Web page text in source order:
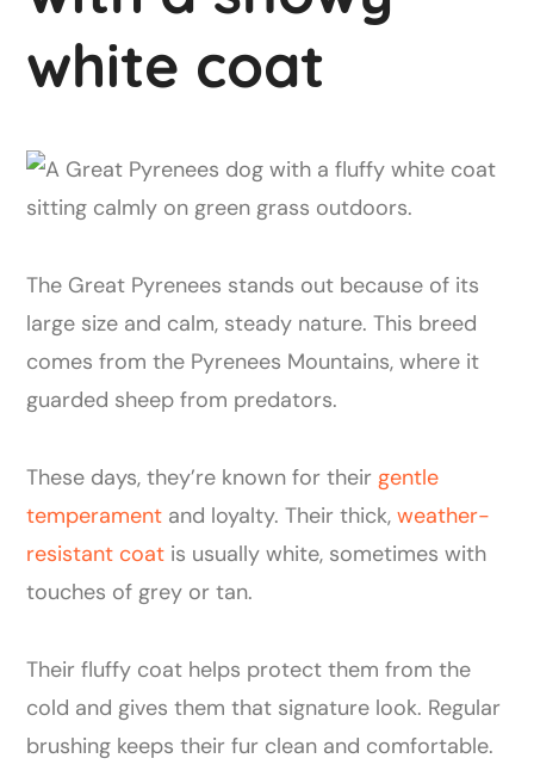
white coat
The Great Pyrenees stands out because of its
large size and calm, steady nature. This breed
comes from the Pyrenees Mountains, where it
guarded sheep from predators.
These days, they’re known for theirgentle
temperament and loyalty. Their thick,weather-
resistant coat is usually white, sometimes with
touches of grey or tan.
Their fluffy coat helps protect them from the
cold and gives them that signature look. Regular
brushing keeps their fur clean and comfortable.